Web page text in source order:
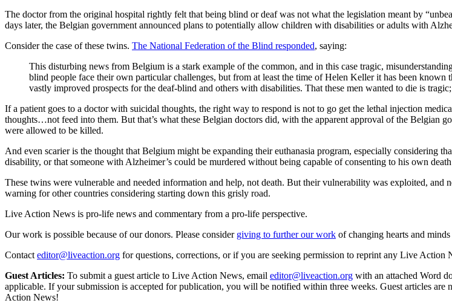
The doctor from the original hospital rightly felt that being blind or deaf was not what the legislation meant by
days later, the Belgian government announced plans to potentially allow children with disabilities or adults with
Consider the case of these twins. The National Federation of the Blind responded, saying:
This disturbing news from Belgium is a stark example of the common, and in this case tragic,
blind people face their own particular challenges, but from at least the time of Helen Keller it has been known
vastly improved prospects for the deaf-blind and others with disabilities. That these men wanted to die is
If a patient goes to a doctor with suicidal thoughts, the right way to respond is not to go get the lethal injection
thoughts…not feed into them. But that’s what these Belgian doctors did, with the apparent approval of the Belgian
were allowed to be killed.
And even scarier is the thought that Belgium might be expanding their euthanasia program, especially considering
disability, or that someone with Alzheimer’s could be murdered without being capable of consenting to his own
These twins were vulnerable and needed information and help, not death. But their vulnerability was exploited, and
warning for other countries considering starting down this grisly road.
Live Action News is pro-life news and commentary from a pro-life perspective.
Our work is possible because of our donors. Please consider giving to further our work of changing hearts and
Contact editor@liveaction.org for questions, corrections, or if you are seeking permission to reprint any Live Action
Guest Articles: To submit a guest article to Live Action News, email editor@liveaction.org with an attached Word
applicable. If your submission is accepted for publication, you will be notified within three weeks. Guest articles are
Action News!